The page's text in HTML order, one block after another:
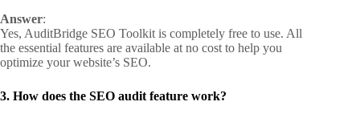
Answer:
Yes, AuditBridge SEO Toolkit is completely free to use. All
the essential features are available at no cost to help you
optimize your website’s SEO.
3. How does the SEO audit feature work?